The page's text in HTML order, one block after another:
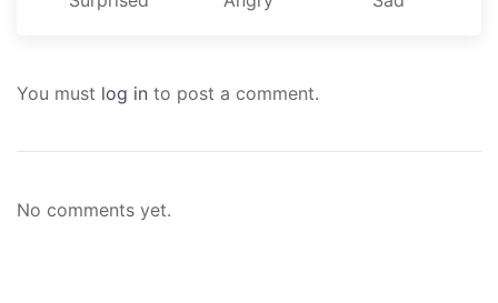
You must log in to post a comment.
No comments yet.